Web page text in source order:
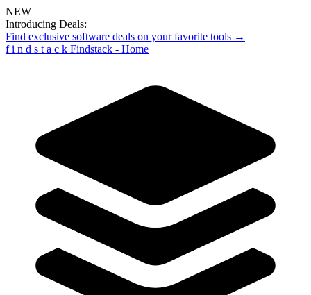
NEW
Introducing Deals:
Find exclusive software deals on your favorite tools →
f i n d s t a c k Findstack - Home